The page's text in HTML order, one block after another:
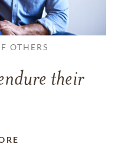
OTHERS
their